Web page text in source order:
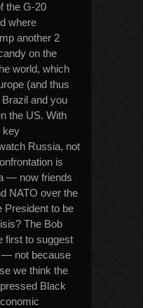
the G-20
where
another 2
on the
world, which
(and thus
and you
the US. With
key
Russia, not
is
— now friends
NATO over the
President to be
The Bob
first to suggest
— not because
we think the
Black